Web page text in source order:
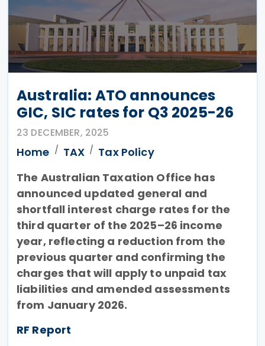
Australia: ATO announces
GIC, SIC rates for Q3 2025-26
23 DECEMBER, 2025
Home TAX
Tax Policy
The Australian Taxation Office has
announced updated general and
shortfall interest charge rates for the
third quarter of the 2025–26 income
year, reflecting a reduction from the
previous quarter and confirming the
charges that will apply to unpaid tax
liabilities and amended assessments
from January 2026.
RF Report